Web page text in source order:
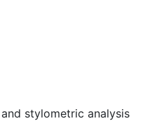
stylometric analysis